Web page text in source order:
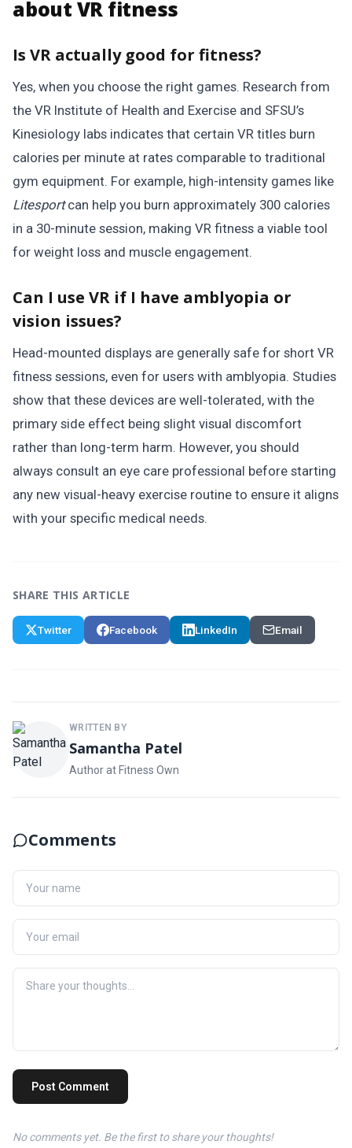
about VR fitness
Is VR actually good for fitness?
Yes, when you choose the right games. Research from
the VR Institute of Health and Exercise and SFSU’s
Kinesiology labs indicates that certain VR titles burn
calories per minute at rates comparable to traditional
gym equipment. For example, high-intensity games like
Litesportcan help you burn approximately 300 calories
in a 30-minute session, making VR fitness a viable tool
for weight loss and muscle engagement.
Can I use VR if I have amblyopia or
vision issues?
Head-mounted displays are generally safe for short VR
fitness sessions, even for users with amblyopia. Studies
show that these devices are well-tolerated, with the
primary side effect being slight visual discomfort
rather than long-term harm. However, you should
always consult an eye care professional before starting
any new visual-heavy exercise routine to ensure it aligns
with your specific medical needs.
SHARE THIS ARTICLE
Twitter Facebook LinkedIn Email
WRITTEN BY
Samantha Patel
Author at Fitness Own
Comments
Post Comment
No comments yet. Be the first to share your thoughts!